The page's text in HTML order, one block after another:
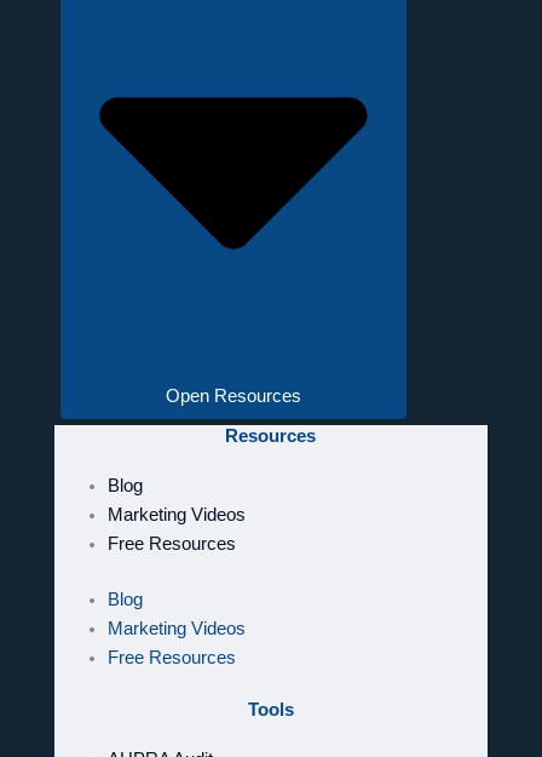
Open Resources
Resources
Blog
Marketing Videos
Free Resources
Blog
Marketing Videos
Free Resources
Tools